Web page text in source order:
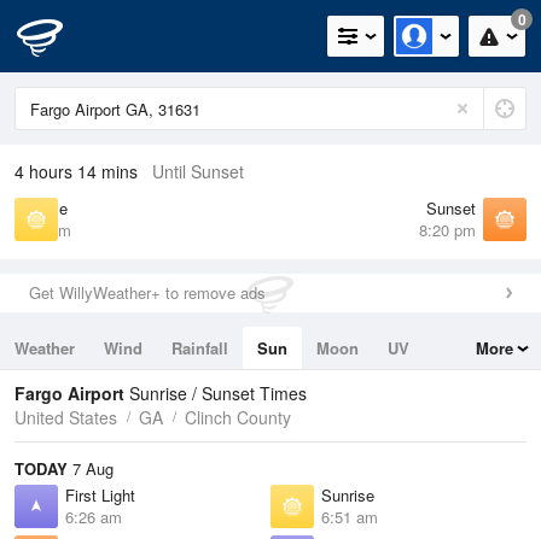
0
4 hours 14 mins Until Sunset
Sunrise
6:51 am
Sunset
8:20 pm
Get WillyWeather+ to remove ads
Weather Wind Rainfall Sun Moon
UV
Tides
Swell
More
Fargo Airport Sunrise / Sunset Times
United States
GA Clinch County
TODAY 7 Aug
First Light
6:26 am
Sunrise
6:51 am